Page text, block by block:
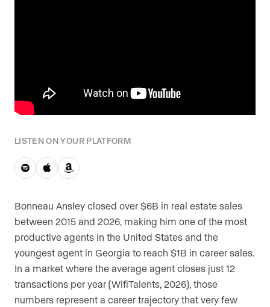
LISTEN ON YOUR PLATFORM
Bonneau Ansley closed over $6B in real estate sales
between 2015 and 2026, making him one of the most
productive agents in the United States and the
youngest agent in Georgia to reach $1B in career sales.
In a market where the average agent closes just 12
transactions per year (WifiTalents, 2026), those
numbers represent a career trajectory that very few